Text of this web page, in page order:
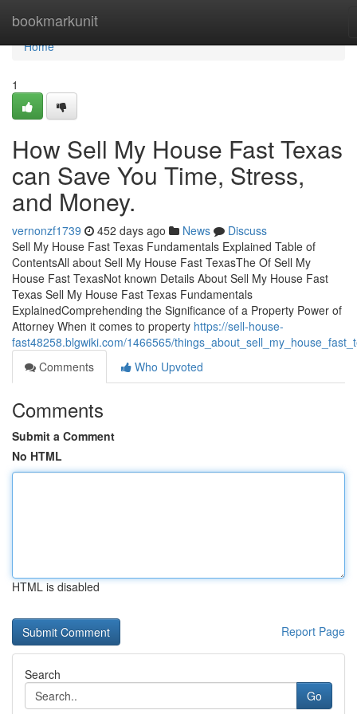
bookmarkunit
Home
Home
1
How Sell My House Fast Texas
can Save You Time, Stress,
and Money.
vernonzf1739 452 days ago News
Discuss
Sell My House Fast Texas Fundamentals Explained Table of
ContentsAll about Sell My House Fast TexasThe Of Sell My
House Fast TexasNot known Details About Sell My House Fast
Texas Sell My House Fast Texas Fundamentals
ExplainedComprehending the Significance of a Property Power of
Attorney When it comes to property https://sell-house-
fast48258.blgwiki.com/1466565/
Comments
Who Upvoted
Comments
Submit a Comment
No HTML
HTML is disabled
Report Page
Search
Go